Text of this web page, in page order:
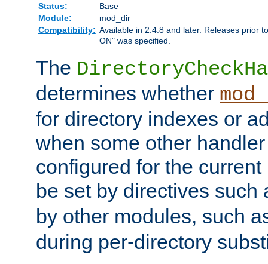
Status:
Base
Module:
mod_dir
Compatibility: Available in 2.4.8 and later. Releases prior
ON" was specified.
The
determines whether
for directory indexes or
when some other
configured for the
be set by directives such
by other modules, such
during per-directory